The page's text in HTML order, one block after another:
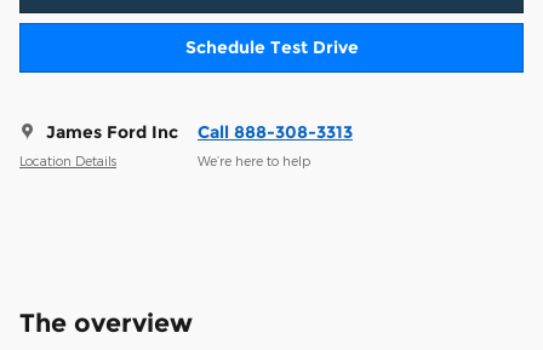
Schedule Test Drive
James Ford Inc
Location Details
Call 888-308-3313
We’re here to help
The overview